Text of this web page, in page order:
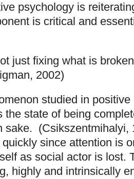
psychology is
is critical and
just fixing what is
2002)
studied in positive
the state of being
sake. (Csikszentmihalyi,
since attention is
as social actor is lost.
highly and intrinsically